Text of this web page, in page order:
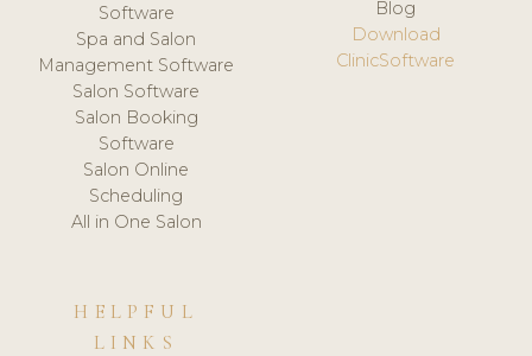
Software
Spa and Salon
Management Software
Salon Software
Salon Booking
Software
Salon Online
Scheduling
All in One Salon
Blog
Download
ClinicSoftware
HELPFUL
LINKS